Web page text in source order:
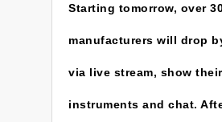
Starting tomorrow, over
manufacturers will drop
via live stream, show
instruments and chat.